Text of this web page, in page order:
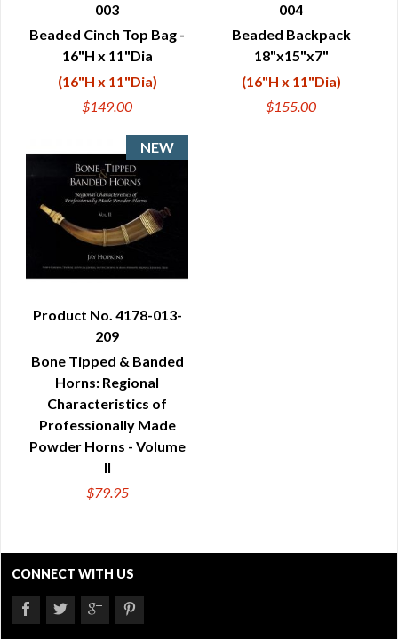
QUICK VIEW
003
Beaded Cinch Top Bag -
16"H x 11"Dia
(16"H x 11"Dia)
$149.00
QUICK VIEW
004
Beaded Backpack
18"x15"x7"
(16"H x 11"Dia)
$155.00
QUICK VIEW
Product No. 4178-013-
209
Bone Tipped & Banded
Horns: Regional
Characteristics of
Professionally Made
Powder Horns - Volume
II
$79.95
CONNECT WITH US